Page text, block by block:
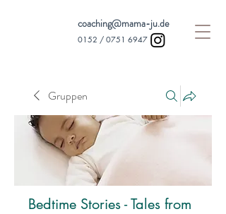
coaching@mama-ju.de
0152 / 0751 6947
Gruppen
Bedtime Stories - Tales from